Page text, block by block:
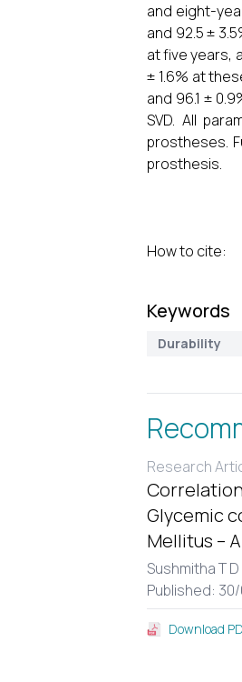
and eight-
and 92.5 ±
at five years,
± 1.6% at
and 96.1 ±
SVD. All
prostheses.
prosthesis.
How to cite:
Keywords
Durability
Research
Glycemic
Mellitus –
Sushmitha T D
Published:
Download